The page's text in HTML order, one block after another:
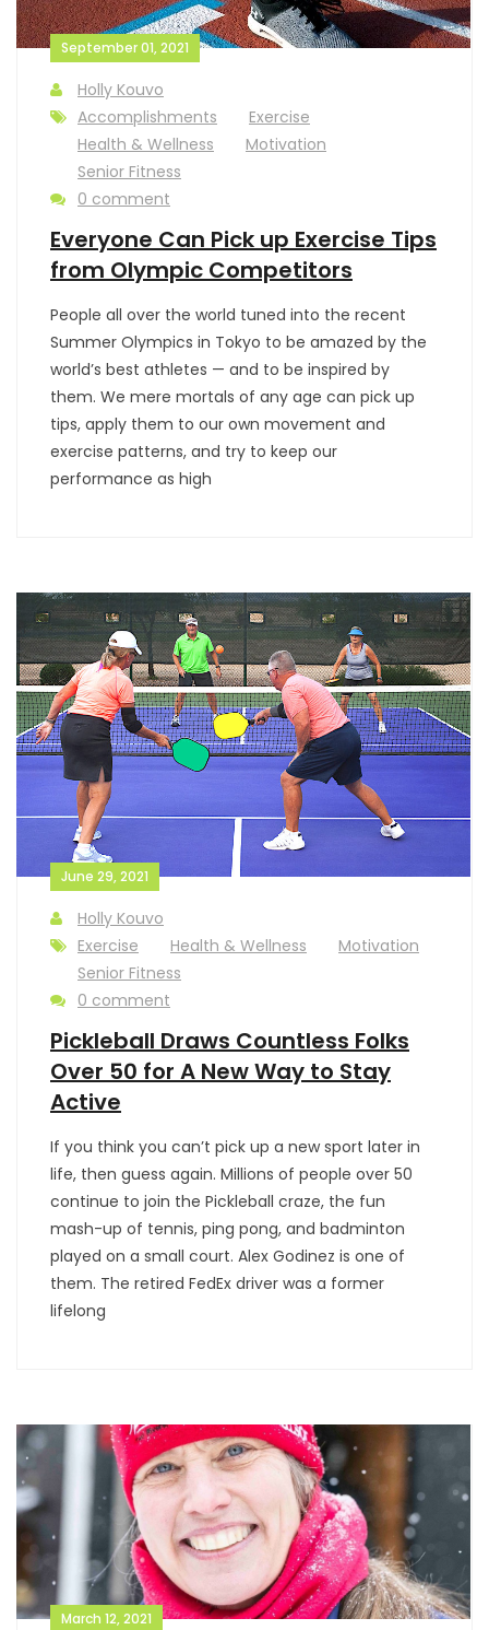
September 01, 2021
Holly Kouvo
Accomplishments
Exercise
Health & Wellness
Motivation
Senior Fitness
0 comment
Everyone Can Pick up Exercise Tips
from Olympic Competitors
People all over the world tuned into the recent
Summer Olympics in Tokyo to be amazed by the
world’s best athletes — and to be inspired by
them. We mere mortals of any age can pick up
tips, apply them to our own movement and
exercise patterns, and try to keep our
performance as high
June 29, 2021
Holly Kouvo
Exercise
Health & Wellness
Motivation
Senior Fitness
0 comment
Pickleball Draws Countless Folks
Over 50 for A New Way to Stay
Active
If you think you can’t pick up a new sport later in
life, then guess again. Millions of people over 50
continue to join the Pickleball craze, the fun
mash-up of tennis, ping pong, and badminton
played on a small court. Alex Godinez is one of
them. The retired FedEx driver was a former
lifelong
March 12, 2021